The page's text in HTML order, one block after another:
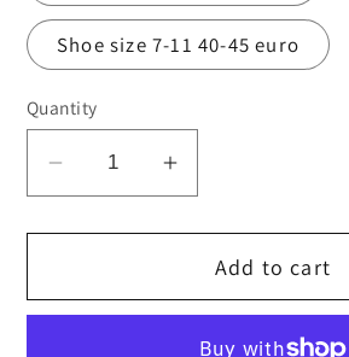
Shoe size 7-11 40-45 euro
Quantity
Decrease
for
cotton
Increase
for
Navy
cotton
Add to cart